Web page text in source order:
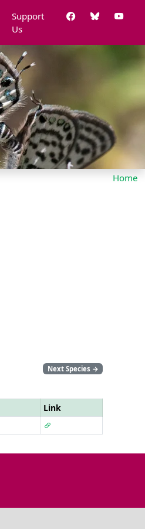
Support
Us
Home
Next Species →
Link